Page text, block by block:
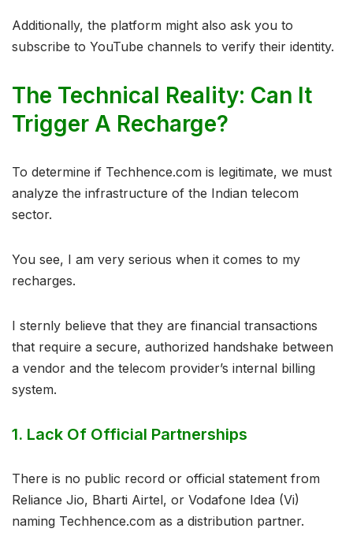
Additionally, the platform might also ask you to
subscribe to YouTube channels to verify their identity.
The Technical Reality: Can It
Trigger A Recharge?
To determine if Techhence.com is legitimate, we must
analyze the infrastructure of the Indian telecom
sector.
You see, I am very serious when it comes to my
recharges.
I sternly believe that they are financial transactions
that require a secure, authorized handshake between
a vendor and the telecom provider’s internal billing
system.
1. Lack Of Official Partnerships
There is no public record or official statement from
Reliance Jio, Bharti Airtel, or Vodafone Idea (Vi)
naming Techhence.com as a distribution partner.